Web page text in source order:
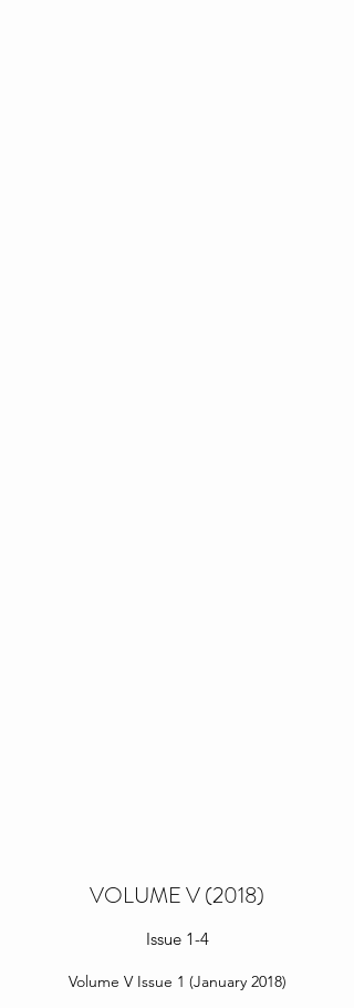
VOLUME V (2018)
Issue 1-4
Volume V Issue 1 (January 2018)